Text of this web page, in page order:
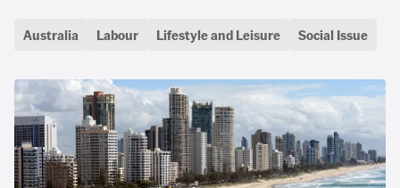
Australia Labour Lifestyle and Leisure Social Issue